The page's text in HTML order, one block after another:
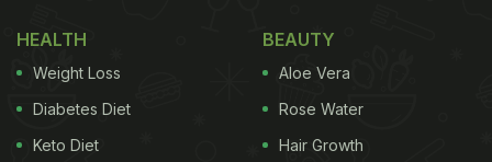
HEALTH
Weight Loss
Diabetes Diet
Keto Diet
BEAUTY
Aloe Vera
Rose Water
Hair Growth